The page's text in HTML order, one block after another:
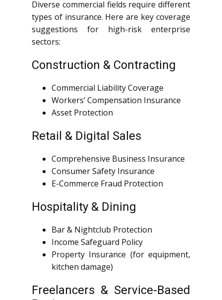
Diverse commercial fields require different
types of insurance. Here are key coverage
suggestions for high-risk enterprise
sectors:
Construction & Contracting
Commercial Liability Coverage
Workers’ Compensation Insurance
Asset Protection
Retail & Digital Sales
Comprehensive Business Insurance
Consumer Safety Insurance
E-Commerce Fraud Protection
Hospitality & Dining
Bar & Nightclub Protection
Income Safeguard Policy
Property Insurance (for equipment,
kitchen damage)
Freelancers & Service-Based